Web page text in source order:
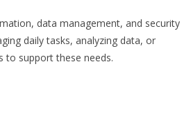
data management, and security
daily tasks, analyzing data, or
to support these needs.